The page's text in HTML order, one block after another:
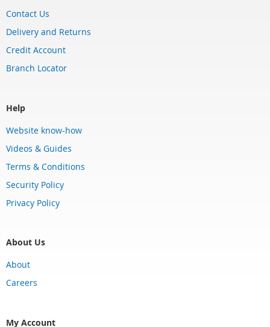
Contact Us
Delivery and Returns
Credit Account
Branch Locator
Help
Website know-how
Videos & Guides
Terms & Conditions
Security Policy
Privacy Policy
About Us
About
Careers
My Account